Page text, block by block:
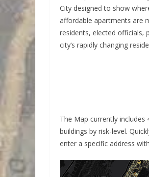
City designed to show
affordable apartments are
residents, elected officials,
city’s rapidly changing
The Map currently
buildings by risk-level.
enter a specific address